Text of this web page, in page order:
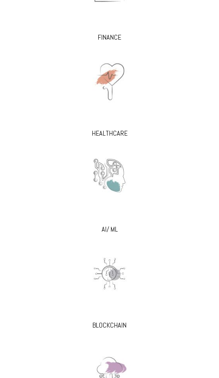
FINANCE
HEALTHCARE
AI/ ML
BLOCKCHAIN